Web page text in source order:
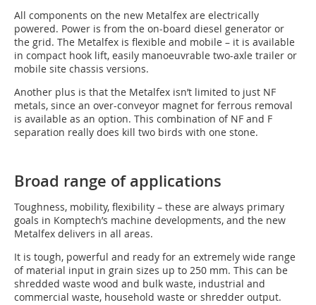
All components on the new Metalfex are electrically
powered. Power is from the on-board diesel generator or
the grid. The Metalfex is flexible and mobile – it is available
in compact hook lift, easily manoeuvrable two-axle trailer or
mobile site chassis versions.
Another plus is that the Metalfex isn’t limited to just NF
metals, since an over-conveyor magnet for ferrous removal
is available as an option. This combination of NF and F
separation really does kill two birds with one stone.
Broad range of applications
Toughness, mobility, flexibility – these are always primary
goals in Komptech’s machine developments, and the new
Metalfex delivers in all areas.
It is tough, powerful and ready for an extremely wide range
of material input in grain sizes up to 250 mm. This can be
shredded waste wood and bulk waste, industrial and
commercial waste, household waste or shredder output.